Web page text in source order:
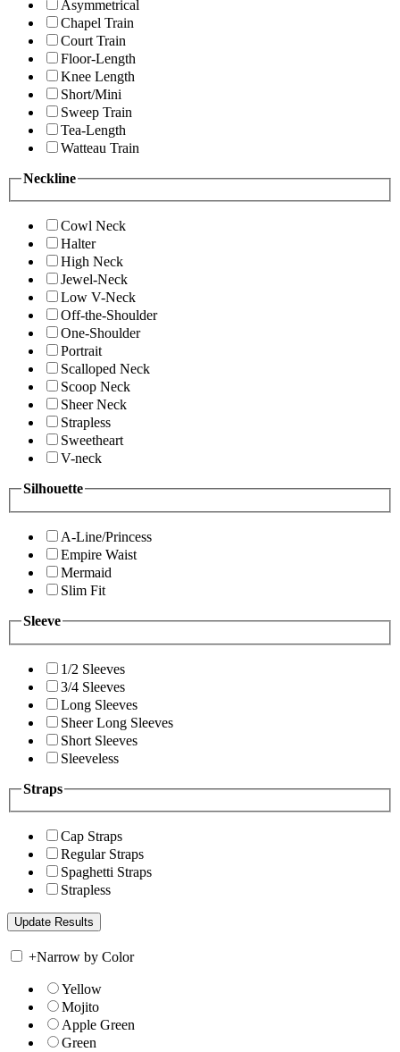
Asymmetrical
Chapel Train
Court Train
Floor-Length
Knee Length
Short/Mini
Sweep Train
Tea-Length
Watteau Train
Neckline
Cowl Neck
Halter
High Neck
Jewel-Neck
Low V-Neck
Off-the-Shoulder
One-Shoulder
Portrait
Scalloped Neck
Scoop Neck
Sheer Neck
Strapless
Sweetheart
V-neck
Silhouette
A-Line/Princess
Empire Waist
Mermaid
Slim Fit
Sleeve
1/2 Sleeves
3/4 Sleeves
Long Sleeves
Sheer Long Sleeves
Short Sleeves
Sleeveless
Straps
Cap Straps
Regular Straps
Spaghetti Straps
Strapless
+Narrow by Color
Yellow
Mojito
Apple Green
Green